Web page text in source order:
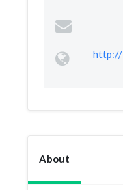
http://
About